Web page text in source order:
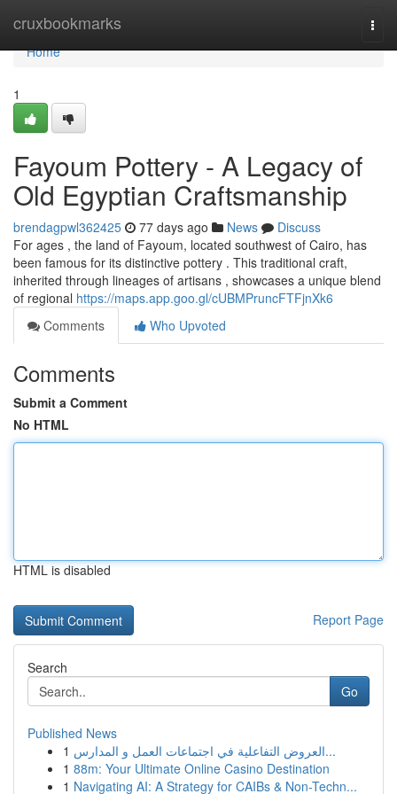
cruxbookmarks
Home
Home
1
Fayoum Pottery - A Legacy of
Old Egyptian Craftsmanship
brendagpwl362425 77 days ago News
Discuss
For ages , the land of Fayoum, located southwest of Cairo, has
been famous for its distinctive pottery . This traditional craft,
inherited through lineages of artisans , showcases a unique blend
of regional https://maps.app.goo.gl/cUBMPruncFTFjnXk6
Comments
Who Upvoted
Comments
Submit a Comment
No HTML
HTML is disabled
Report Page
Search
Go
Published News
1
العروض التفاعلية في اجتماعات العمل و المدارس...
1 88m: Your Ultimate Online Casino Destination
1 Navigating AI: A Strategy for CAIBs & Non-Techn...